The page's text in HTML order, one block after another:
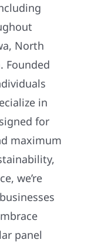
North
Founded
in
for
maximum
we’re
panel